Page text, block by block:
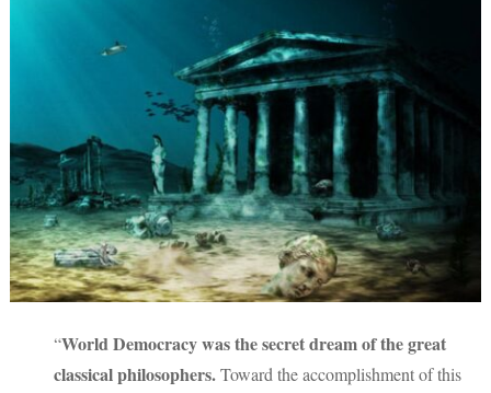
“World Democracy was the secret dream of the great
classical philosophers.Toward the accomplishment of this